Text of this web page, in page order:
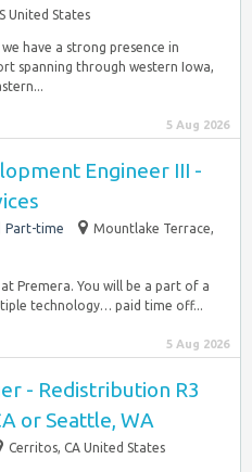
United States
have a strong presence in
spanning through western Iowa,
5 Aug 2026
Engineer III -
Part-time
Mountlake Terrace,
Premera. You will be a part of a
technology… paid time off...
5 Aug 2026
- Redistribution R3
or Seattle, WA
Cerritos, CA United States